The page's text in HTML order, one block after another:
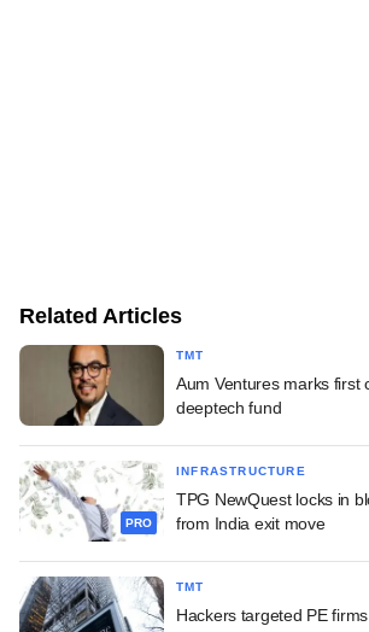
Related Articles
TMT
Aum Ventures marks first
deeptech fund
PRO
INFRASTRUCTURE
TPG NewQuest locks in
from India exit move
TMT
Hackers targeted PE